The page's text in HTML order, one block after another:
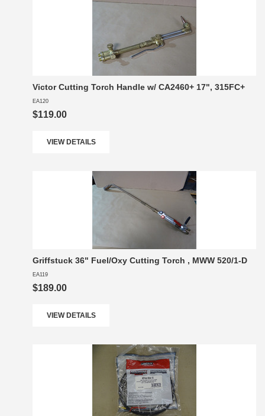
Victor Cutting Torch Handle w/ CA2460+ 17", 315FC+
EA120
$119.00
VIEW DETAILS
Griffstuck 36" Fuel/Oxy Cutting Torch , MWW 520/1-D
EA119
$189.00
VIEW DETAILS